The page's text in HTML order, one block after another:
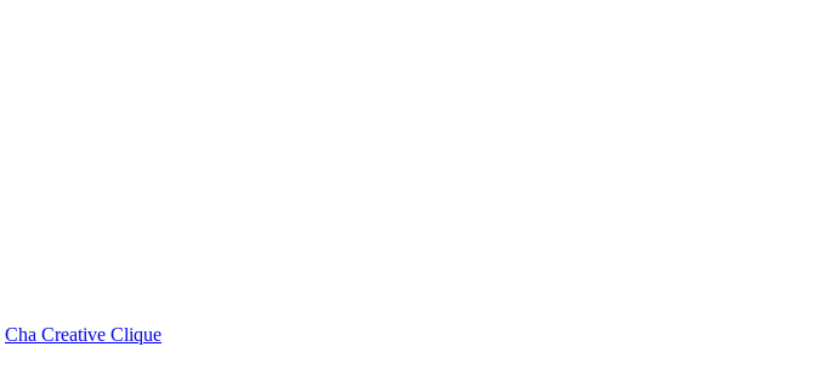
Cha Creative Clique